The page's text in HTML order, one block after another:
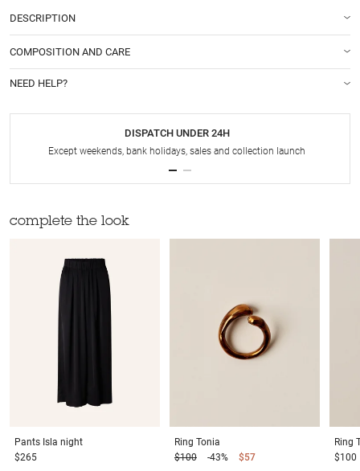
DESCRIPTION
COMPOSITION AND CARE
NEED HELP?
DISPATCH UNDER 24H
Except weekends, bank holidays, sales and collection launch
complete the look
Pants Isla night
$265
Ring Tonia
$100
-43% $57
Ring
$100